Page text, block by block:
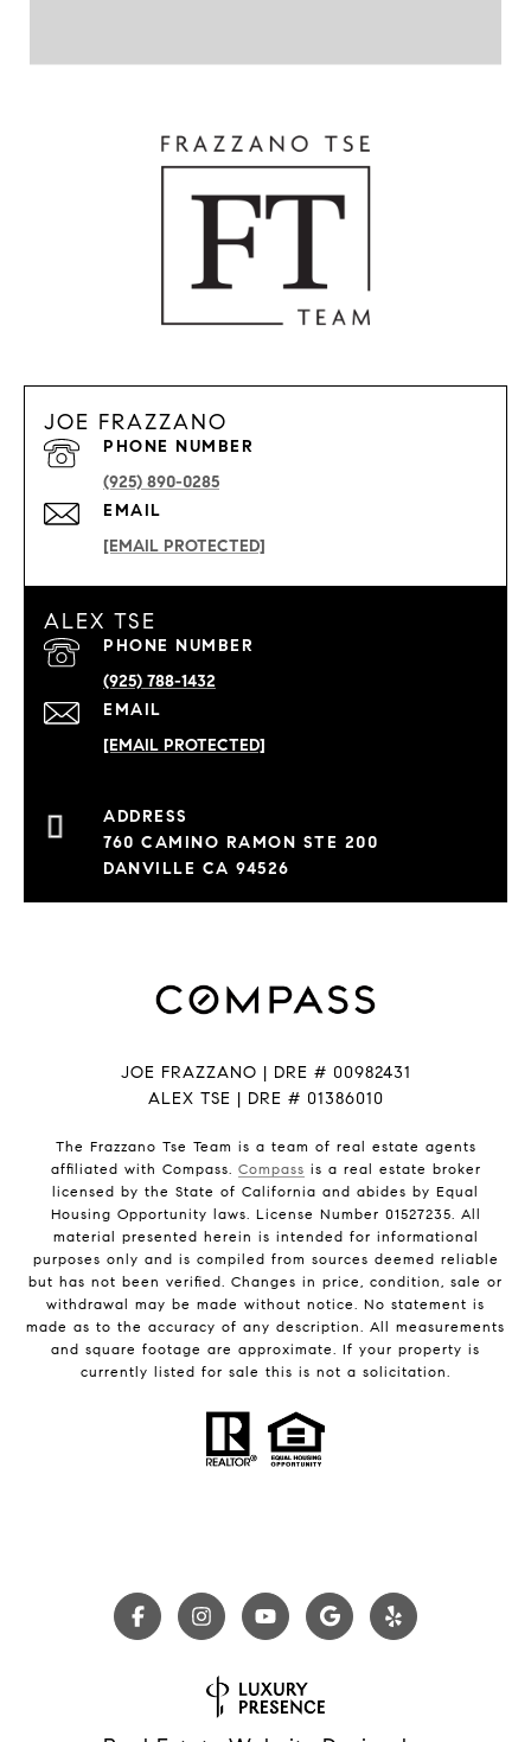
JOE FRAZZANO
EMAIL
[EMAIL PROTECTED]
PHONE NUMBER
(925) 890-0285
ALEX TSE
EMAIL
[EMAIL PROTECTED]
PHONE NUMBER
(925) 788-1432
760 CAMINO RAMON STE 200
DANVILLE CA 94526
JOE FRAZZANO | DRE # 00982431
ALEX TSE | DRE # 01386010
The Frazzano Tse Team is a team of real estate agents
affiliated with Compass. Compass is a real estate broker
licensed by the State of California and abides by Equal
Housing Opportunity laws. License Number 01527235. All
material presented herein is intended for informational
purposes only and is compiled from sources deemed reliable
but has not been verified. Changes in price, condition, sale or
withdrawal may be made without notice. No statement is
made as to the accuracy of any description. All measurements
and square footage are approximate. If your property is
currently listed for sale this is not a solicitation.